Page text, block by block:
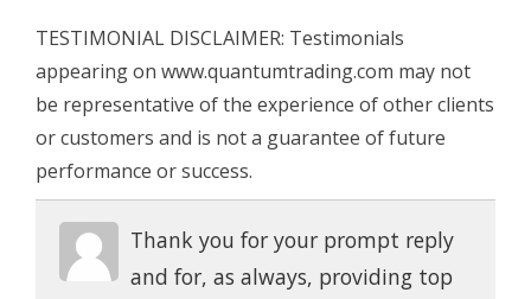
TESTIMONIAL DISCLAIMER: Testimonials
appearing on www.quantumtrading.com may not
be representative of the experience of other clients
or customers and is not a guarantee of future
performance or success.
Thank you for your prompt reply
and for, as always, providing top